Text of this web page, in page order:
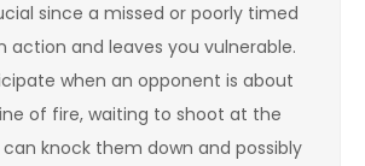
since a missed or poorly timed
action and leaves you vulnerable.
when an opponent is about
of fire, waiting to shoot at the
knock them down and possibly